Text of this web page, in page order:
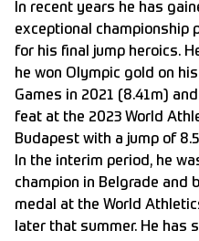
In recent years he has
exceptional championship
for his final jump heroics.
he won Olympic gold on
Games in 2021 (8.41m)
feat at the 2023 World
Budapest with a jump of
In the interim period, he
champion in Belgrade and
medal at the World
later that summer. He has